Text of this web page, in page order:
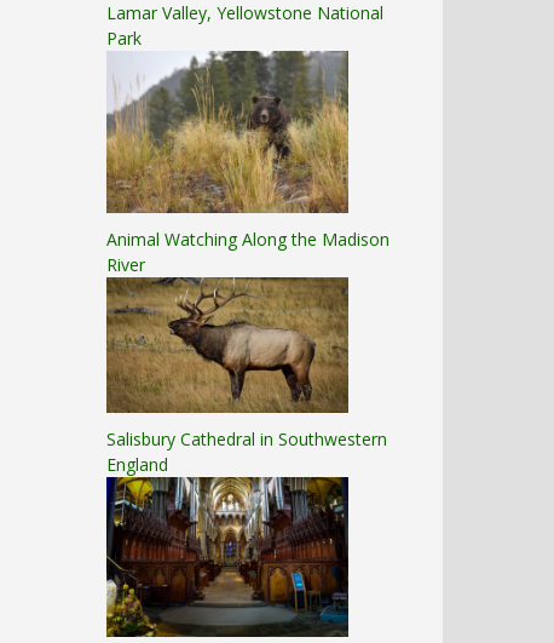
Lamar Valley, Yellowstone National
Park
Animal Watching Along the Madison
River
Salisbury Cathedral in Southwestern
England